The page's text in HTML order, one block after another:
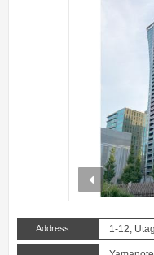
prev
Address 1-12,